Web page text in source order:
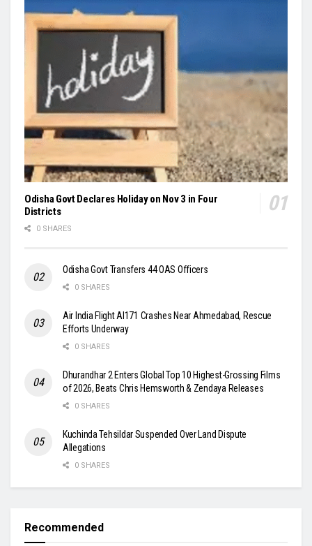
Odisha Govt Declares Holiday on Nov 3 in Four
Districts
0 SHARES
Odisha Govt Transfers 44 OAS Officers
0 SHARES
Air India Flight AI171 Crashes Near Ahmedabad, Rescue
Efforts Underway
0 SHARES
Dhurandhar 2 Enters Global Top 10 Highest-Grossing Films
of 2026, Beats Chris Hemsworth & Zendaya Releases
0 SHARES
Kuchinda Tehsildar Suspended Over Land Dispute
Allegations
0 SHARES
Recommended